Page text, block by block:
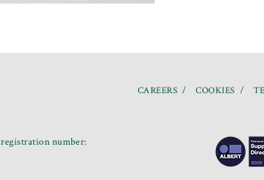
number:
CAREERS COOKIES